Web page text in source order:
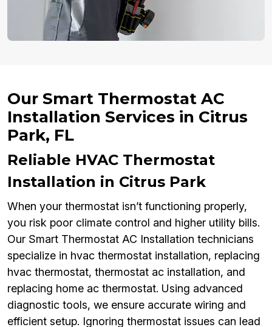
Our Smart Thermostat AC
Installation Services in Citrus
Park, FL
Reliable HVAC Thermostat
Installation in Citrus Park
When your thermostat isn’t functioning properly,
you risk poor climate control and higher utility bills.
Our Smart Thermostat AC Installation technicians
specialize in hvac thermostat installation, replacing
hvac thermostat, thermostat ac installation, and
replacing home ac thermostat. Using advanced
diagnostic tools, we ensure accurate wiring and
efficient setup. Ignoring thermostat issues can lead